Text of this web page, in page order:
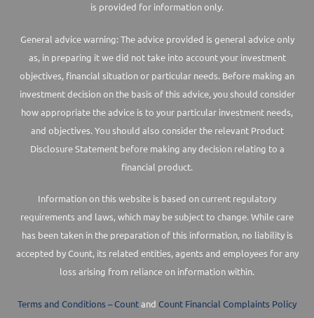
is provided for information only.
General advice warning: The advice provided is general advice only
as, in preparing it we did not take into account your investment
objectives, financial situation or particular needs. Before making an
investment decision on the basis of this advice, you should consider
how appropriate the advice is to your particular investment needs,
and objectives. You should also consider the relevant Product
Disclosure Statement before making any decision relating to a
financial product.
Information on this website is based on current regulatory
requirements and laws, which may be subject to change. While care
has been taken in the preparation of this information, no liability is
accepted by Count, its related entities, agents and employees for any
loss arising from reliance on information within.
Terms and Conditions – Countand Count Financial Complaints Policy